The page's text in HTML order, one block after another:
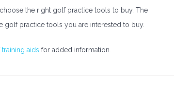
the right golf practice tools to buy. The
golf practice tools you are interested to buy.
aids for added information.